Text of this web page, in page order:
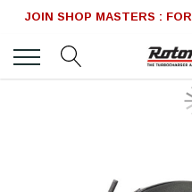
JOIN SHOP MASTERS :